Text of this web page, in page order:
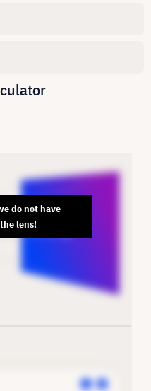
do not have
lens!